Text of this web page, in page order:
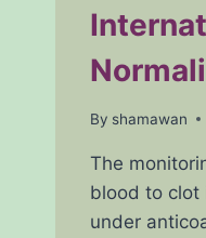
By shamawan
The
blood to clot
under